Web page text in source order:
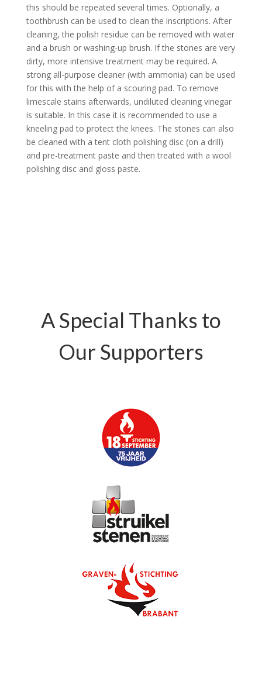
this should be repeated several times. Optionally, a
toothbrush can be used to clean the inscriptions. After
cleaning, the polish residue can be removed with water
and a brush or washing-up brush. If the stones are very
dirty, more intensive treatment may be required. A
strong all-purpose cleaner (with ammonia) can be used
for this with the help of a scouring pad. To remove
limescale stains afterwards, undiluted cleaning vinegar
is suitable. In this case it is recommended to use a
kneeling pad to protect the knees. The stones can also
be cleaned with a tent cloth polishing disc (on a drill)
and pre-treatment paste and then treated with a wool
polishing disc and gloss paste.
A Special Thanks to
Our Supporters